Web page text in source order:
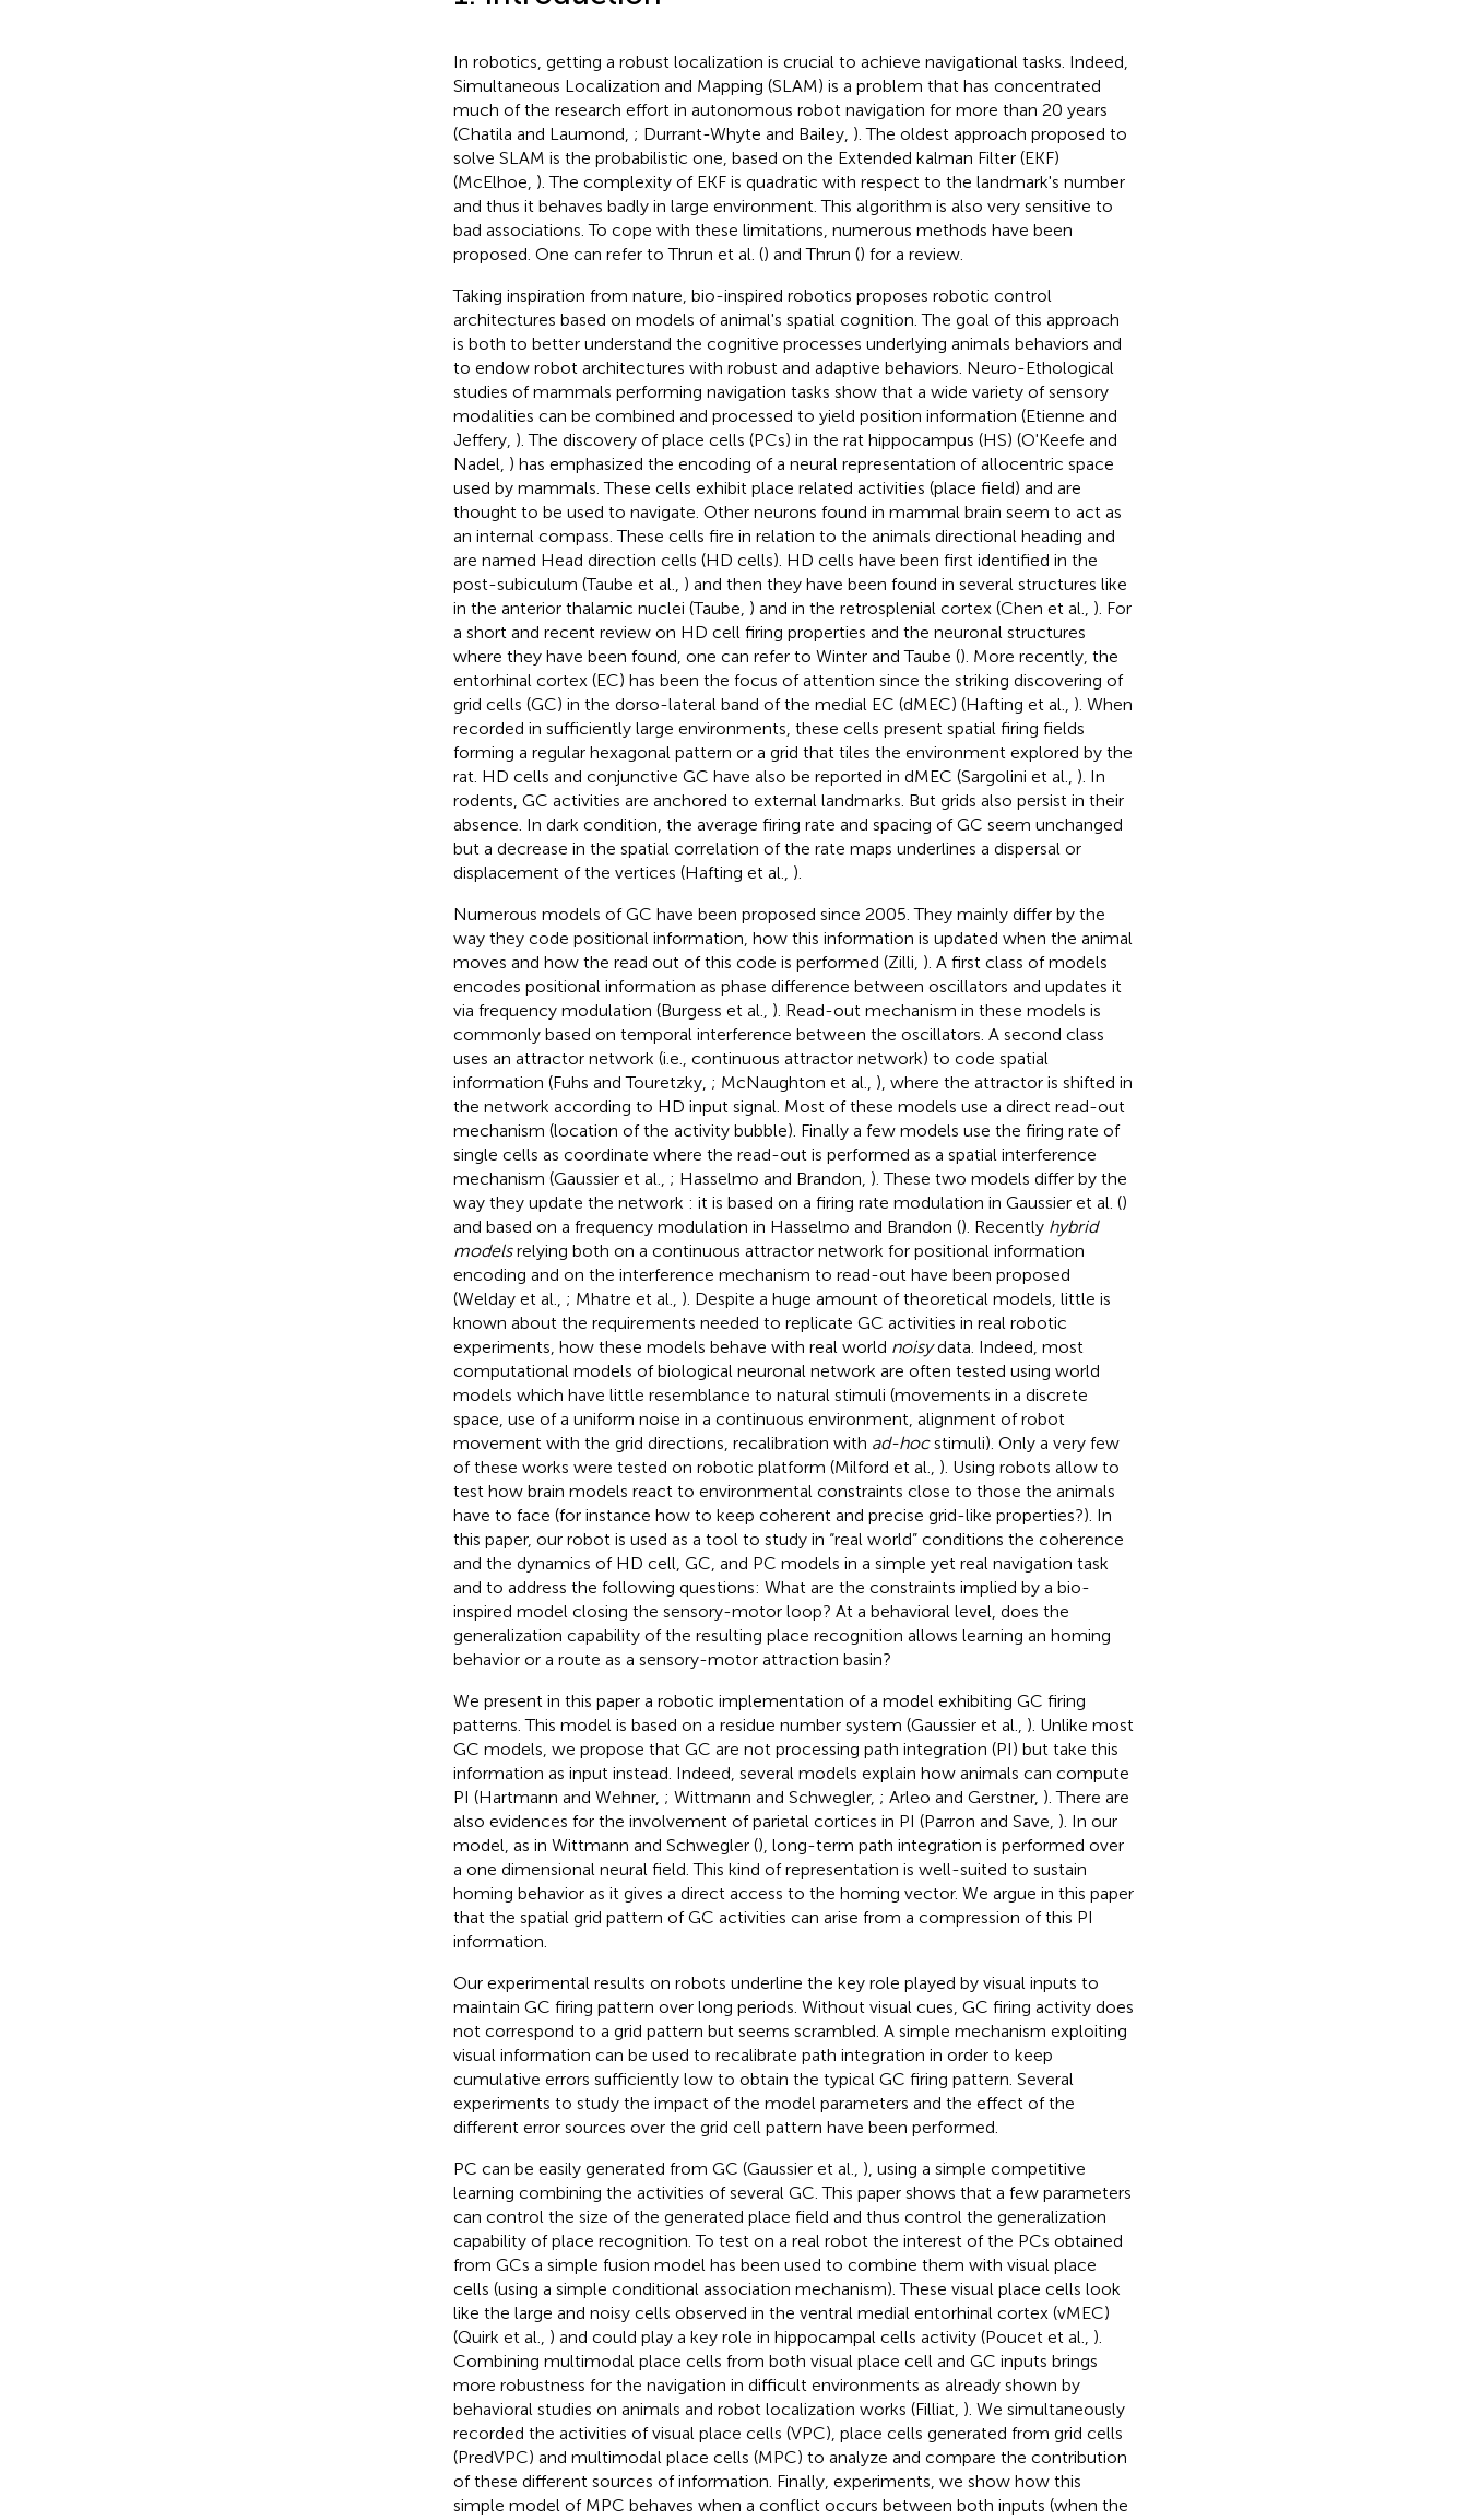
In robotics, getting a robust localization is crucial to achieve navigational tasks. Indeed,
Simultaneous Localization and Mapping (SLAM) is a problem that has concentrated
much of the research effort in autonomous robot navigation for more than 20 years
(Chatila and Laumond, ; Durrant-Whyte and Bailey, ). The oldest approach proposed to
solve SLAM is the probabilistic one, based on the Extended kalman Filter (EKF)
(McElhoe, ). The complexity of EKF is quadratic with respect to the landmark's number
and thus it behaves badly in large environment. This algorithm is also very sensitive to
bad associations. To cope with these limitations, numerous methods have been
proposed. One can refer to Thrun et al. () and Thrun () for a review.
Taking inspiration from nature, bio-inspired robotics proposes robotic control
architectures based on models of animal's spatial cognition. The goal of this approach
is both to better understand the cognitive processes underlying animals behaviors and
to endow robot architectures with robust and adaptive behaviors. Neuro-Ethological
studies of mammals performing navigation tasks show that a wide variety of sensory
modalities can be combined and processed to yield position information (Etienne and
Jeffery, ). The discovery of place cells (PCs) in the rat hippocampus (HS) (O'Keefe and
Nadel, ) has emphasized the encoding of a neural representation of allocentric space
used by mammals. These cells exhibit place related activities (place field) and are
thought to be used to navigate. Other neurons found in mammal brain seem to act as
an internal compass. These cells fire in relation to the animals directional heading and
are named Head direction cells (HD cells). HD cells have been first identified in the
post-subiculum (Taube et al., ) and then they have been found in several structures like
in the anterior thalamic nuclei (Taube, ) and in the retrosplenial cortex (Chen et al., ). For
a short and recent review on HD cell firing properties and the neuronal structures
where they have been found, one can refer to Winter and Taube (). More recently, the
entorhinal cortex (EC) has been the focus of attention since the striking discovering of
grid cells (GC) in the dorso-lateral band of the medial EC (dMEC) (Hafting et al., ). When
recorded in sufficiently large environments, these cells present spatial firing fields
forming a regular hexagonal pattern or a grid that tiles the environment explored by the
rat. HD cells and conjunctive GC have also be reported in dMEC (Sargolini et al., ). In
rodents, GC activities are anchored to external landmarks. But grids also persist in their
absence. In dark condition, the average firing rate and spacing of GC seem unchanged
but a decrease in the spatial correlation of the rate maps underlines a dispersal or
displacement of the vertices (Hafting et al., ).
Numerous models of GC have been proposed since 2005. They mainly differ by the
way they code positional information, how this information is updated when the animal
moves and how the read out of this code is performed (Zilli, ). A first class of models
encodes positional information as phase difference between oscillators and updates it
via frequency modulation (Burgess et al., ). Read-out mechanism in these models is
commonly based on temporal interference between the oscillators. A second class
uses an attractor network (i.e., continuous attractor network) to code spatial
information (Fuhs and Touretzky, ; McNaughton et al., ), where the attractor is shifted in
the network according to HD input signal. Most of these models use a direct read-out
mechanism (location of the activity bubble). Finally a few models use the firing rate of
single cells as coordinate where the read-out is performed as a spatial interference
mechanism (Gaussier et al., ; Hasselmo and Brandon, ). These two models differ by the
way they update the network : it is based on a firing rate modulation in Gaussier et al. ()
and based on a frequency modulation in Hasselmo and Brandon (). Recently hybrid
modelsrelying both on a continuous attractor network for positional information
encoding and on the interference mechanism to read-out have been proposed
(Welday et al., ; Mhatre et al., ). Despite a huge amount of theoretical models, little is
known about the requirements needed to replicate GC activities in real robotic
experiments, how these models behave with real world noisydata. Indeed, most
computational models of biological neuronal network are often tested using world
models which have little resemblance to natural stimuli (movements in a discrete
space, use of a uniform noise in a continuous environment, alignment of robot
movement with the grid directions, recalibration with ad-hocstimuli). Only a very few
of these works were tested on robotic platform (Milford et al., ). Using robots allow to
test how brain models react to environmental constraints close to those the animals
have to face (for instance how to keep coherent and precise grid-like properties?). In
this paper, our robot is used as a tool to study in “real world” conditions the coherence
and the dynamics of HD cell, GC, and PC models in a simple yet real navigation task
and to address the following questions: What are the constraints implied by a bio-
inspired model closing the sensory-motor loop? At a behavioral level, does the
generalization capability of the resulting place recognition allows learning an homing
behavior or a route as a sensory-motor attraction basin?
We present in this paper a robotic implementation of a model exhibiting GC firing
patterns. This model is based on a residue number system (Gaussier et al., ). Unlike most
GC models, we propose that GC are not processing path integration (PI) but take this
information as input instead. Indeed, several models explain how animals can compute
PI (Hartmann and Wehner, ; Wittmann and Schwegler, ; Arleo and Gerstner, ). There are
also evidences for the involvement of parietal cortices in PI (Parron and Save, ). In our
model, as in Wittmann and Schwegler (), long-term path integration is performed over
a one dimensional neural field. This kind of representation is well-suited to sustain
homing behavior as it gives a direct access to the homing vector. We argue in this paper
that the spatial grid pattern of GC activities can arise from a compression of this PI
information.
Our experimental results on robots underline the key role played by visual inputs to
maintain GC firing pattern over long periods. Without visual cues, GC firing activity does
not correspond to a grid pattern but seems scrambled. A simple mechanism exploiting
visual information can be used to recalibrate path integration in order to keep
cumulative errors sufficiently low to obtain the typical GC firing pattern. Several
experiments to study the impact of the model parameters and the effect of the
different error sources over the grid cell pattern have been performed.
PC can be easily generated from GC (Gaussier et al., ), using a simple competitive
learning combining the activities of several GC. This paper shows that a few parameters
can control the size of the generated place field and thus control the generalization
capability of place recognition. To test on a real robot the interest of the PCs obtained
from GCs a simple fusion model has been used to combine them with visual place
cells (using a simple conditional association mechanism). These visual place cells look
like the large and noisy cells observed in the ventral medial entorhinal cortex (vMEC)
(Quirk et al., ) and could play a key role in hippocampal cells activity (Poucet et al., ).
Combining multimodal place cells from both visual place cell and GC inputs brings
more robustness for the navigation in difficult environments as already shown by
behavioral studies on animals and robot localization works (Filliat, ). We simultaneously
recorded the activities of visual place cells (VPC), place cells generated from grid cells
(PredVPC) and multimodal place cells (MPC) to analyze and compare the contribution
of these different sources of information. Finally, experiments, we show how this
simple model of MPC behaves when a conflict occurs between both inputs (when the